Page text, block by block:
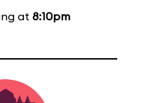
at 8:10pm